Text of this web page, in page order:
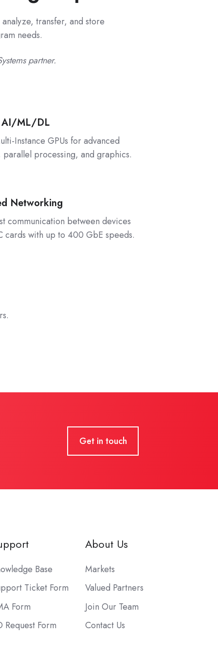
transfer, and store
needs.
partner.
AI/ML/DL
Instance GPUs for advanced
processing, and graphics.
Networking
communication between devices
cards with up to 400 GbE speeds.
Get in touch
Base
Ticket Form
Form
Request Form
About Us
Markets
Valued Partners
Join Our Team
Contact Us